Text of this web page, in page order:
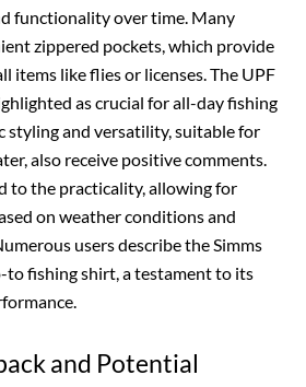
functionality over time. Many
zippered pockets, which provide
items like flies or licenses. The UPF
as crucial for all-day fishing
styling and versatility, suitable for
also receive positive comments.
to the practicality, allowing for
on weather conditions and
users describe the Simms
to fishing shirt, a testament to its
and Potential